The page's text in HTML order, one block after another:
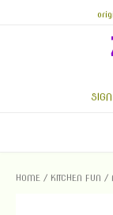
HOME / KITCHEN FUN /